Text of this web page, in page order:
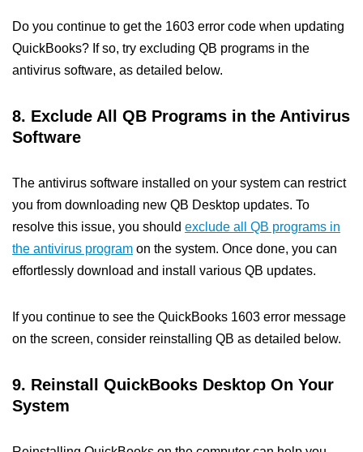
Do you continue to get the 1603 error code when updating
QuickBooks? If so, try excluding QB programs in the
antivirus software, as detailed below.
8. Exclude All QB Programs in the Antivirus
Software
The antivirus software installed on your system can restrict
you from downloading new QB Desktop updates. To
resolve this issue, you should exclude all QB programs in
the antivirus program on the system. Once done, you can
effortlessly download and install various QB updates.
If you continue to see the QuickBooks 1603 error message
on the screen, consider reinstalling QB as detailed below.
9. Reinstall QuickBooks Desktop On Your
System